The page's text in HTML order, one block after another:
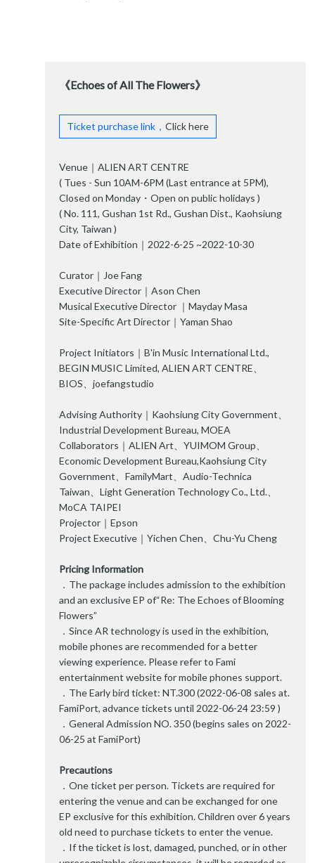
《Echoes of All The Flowers》
Ticket purchase link，Click here
Venue｜ALIEN ART CENTRE
( Tues - Sun 10AM-6PM (Last entrance at 5PM),
Closed on Monday・Open on public holidays )
( No. 111, Gushan 1st Rd., Gushan Dist., Kaohsiung
City, Taiwan )
Date of Exhibition｜2022-6-25 ~2022-10-30
Curator｜Joe Fang
Executive Director｜Ason Chen
Musical Executive Director ｜Mayday Masa
Site-Specific Art Director｜Yaman Shao
Project Initiators｜B'in Music International Ltd.,
BEGIN MUSIC Limited, ALIEN ART CENTRE、
BIOS、joefangstudio
Advising Authority｜Kaohsiung City Government、
Industrial Development Bureau, MOEA
Collaborators｜ALIEN Art、YUIMOM Group、
Economic Development Bureau,Kaohsiung City
Government、FamilyMart、Audio-Technica
Taiwan、Light Generation Technology Co., Ltd.、
MoCA TAIPEI
Projector｜Epson
Project Executive｜Yichen Chen、Chu-Yu Cheng
Pricing Information
．The package includes admission to the exhibition
and an exclusive EP of“Re: The Echoes of Blooming
Flowers”
．Since AR technology is used in the exhibition,
mobile phones are recommended for a better
viewing experience. Please refer to Fami
entertainment website for mobile phones support.
．The Early bird ticket: NT.300 (2022-06-08 sales at.
FamiPort, advance tickets until 2022-06-24 23:59 )
．General Admission NO. 350 (begins sales on 2022-
06-25 at FamiPort)
Precautions
．One ticket per person. Tickets are required for
entering the venue and can be exchanged for one
EP exclusive for this exhibition. Children over 6 years
old need to purchase tickets to enter the venue.
．If the ticket is lost, damaged, punched, or in other